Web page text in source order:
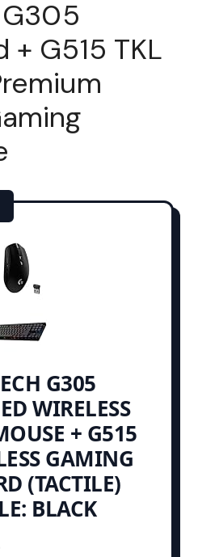
G305
G515 TKL
G305
WIRELESS
+ G515
GAMING
(TACTILE)
BLACK